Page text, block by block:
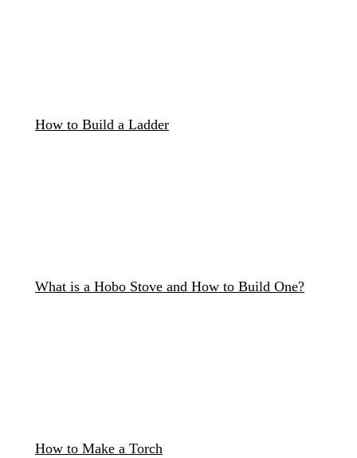
How to Build a Ladder
What is a Hobo Stove and How to Build One?
How to Make a Torch